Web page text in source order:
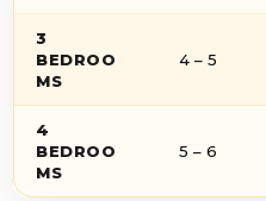
3
BEDROO
MS
4 – 5
4
BEDROO
MS
5 – 6